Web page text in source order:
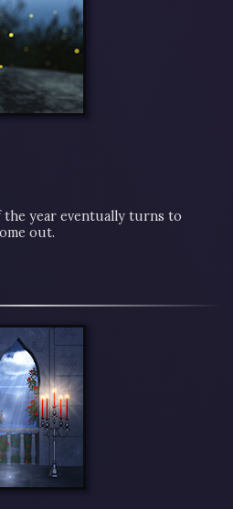
the year eventually turns to
out.